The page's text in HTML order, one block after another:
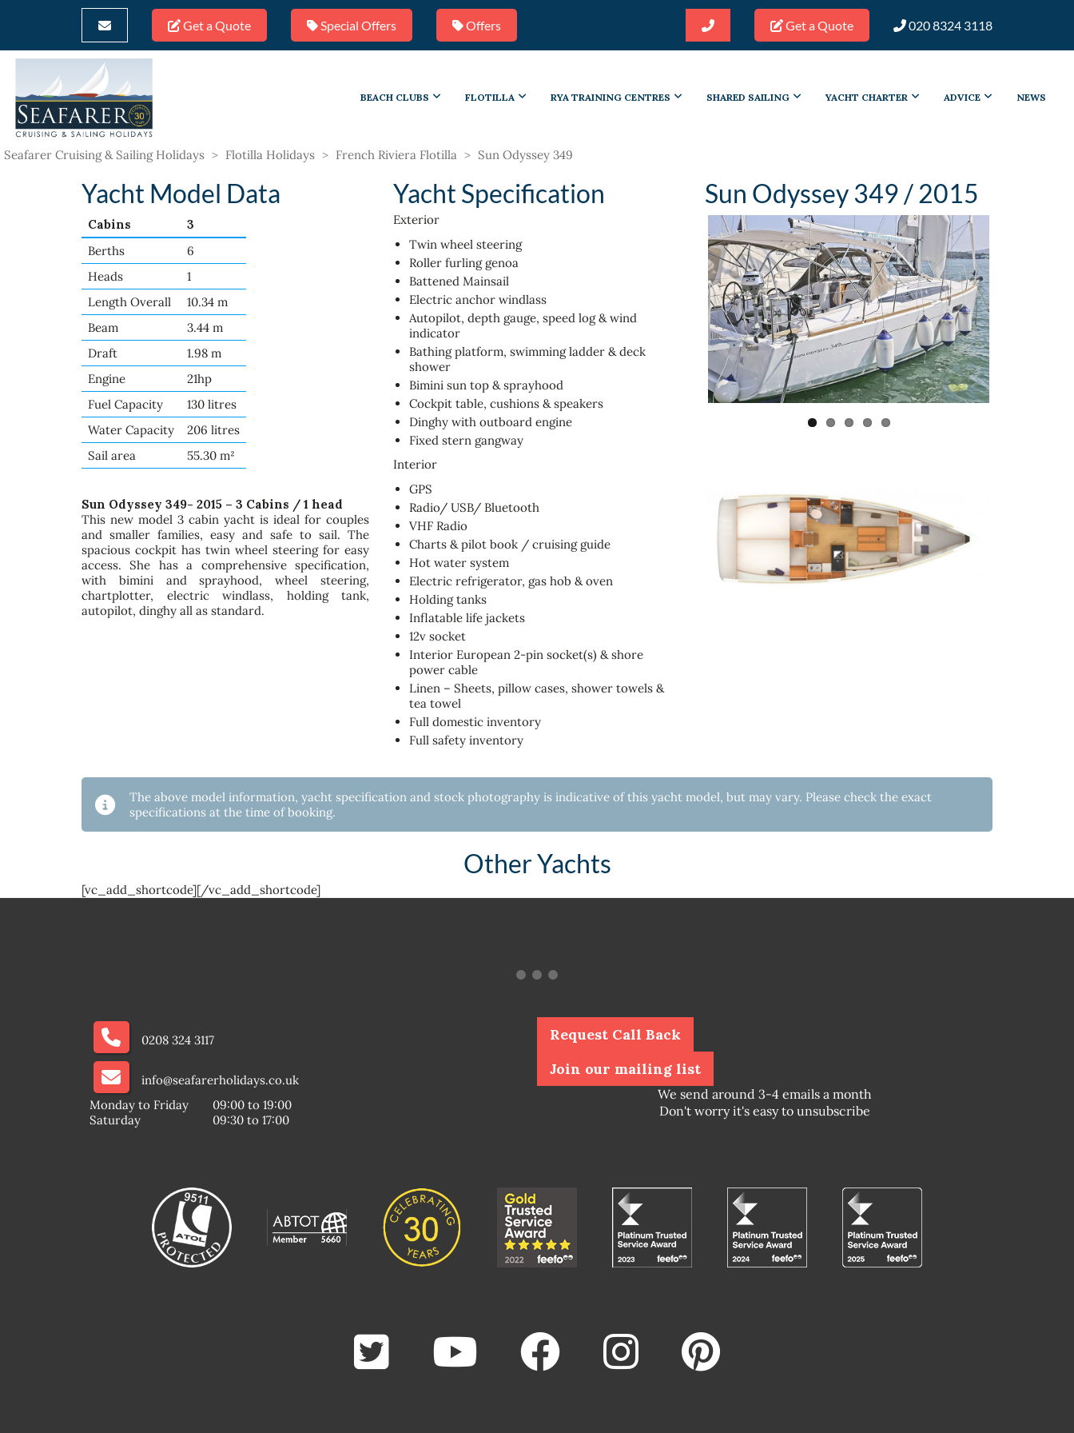
Get a Quote Special Offers Offers Get a Quote 020 8324 3118
BEACH CLUBS FLOTILLA RYA TRAINING CENTRES SHARED SAILING YACHT CHARTER ADVICE NEWS
Seafarer Cruising & Sailing Holidays > Flotilla Holidays > French Riviera Flotilla > Sun Odyssey 349
Yacht Model Data Yacht Specification Sun Odyssey 349 / 2015
Cabins
3
Berths
6
Heads
1
Length Overall
10.34 m
Beam
3.44 m
Draft
1.98 m
Engine
21hp
Fuel Capacity
130 litres
Water Capacity
206 litres
Sail area
55.30 m²
Sun Odyssey 349- 2015 – 3 Cabins / 1 head
This new model 3 cabin yacht is ideal for couples
and smaller families, easy and safe to sail. The
spacious cockpit has twin wheel steering for easy
access. She has a comprehensive specification,
with bimini and sprayhood, wheel steering,
chartplotter, electric windlass, holding tank,
autopilot, dinghy all as standard.
Exterior
Twin wheel steering
Roller furling genoa
Battened Mainsail
Electric anchor windlass
Autopilot, depth gauge, speed log & wind
indicator
Bathing platform, swimming ladder & deck
shower
Bimini sun top & sprayhood
Cockpit table, cushions & speakers
Dinghy with outboard engine
Fixed stern gangway
Interior
GPS
Radio/ USB/ Bluetooth
VHF Radio
Charts & pilot book / cruising guide
Hot water system
Electric refrigerator, gas hob & oven
Holding tanks
Inflatable life jackets
12v socket
Interior European 2-pin socket(s) & shore
power cable
Linen – Sheets, pillow cases, shower towels &
tea towel
Full domestic inventory
Full safety inventory
The above model information, yacht specification and stock photography is indicative of this yacht model, but may vary. Please check the exact
specifications at the time of booking.
Other Yachts
[vc_add_shortcode][/vc_add_shortcode]
0208 324 3117
info@seafarerholidays.co.uk
Monday to Friday
09:00 to 19:00
Saturday
09:30 to 17:00
Request Call Back
Join our mailing list
We send around 3-4 emails a month
Don't worry it's easy to unsubscribe